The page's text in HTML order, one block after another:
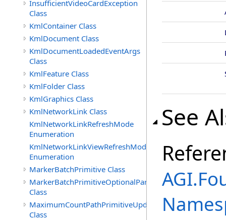
InsufficientVideoCardException
Class
KmlContainer Class
KmlDocument Class
KmlDocumentLoadedEventArgs
Class
KmlFeature Class
KmlFolder Class
KmlGraphics Class
KmlNetworkLink Class
KmlNetworkLinkRefreshMode
Enumeration
KmlNetworkLinkViewRefreshMode
Enumeration
MarkerBatchPrimitive Class
MarkerBatchPrimitiveOptionalParameters
Class
MaximumCountPathPrimitiveUpdatePolicy
Class
See